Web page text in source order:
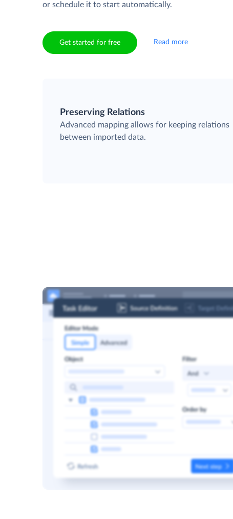
or schedule it to start automatically.
Get started for free Read more
Preserving Relations
Advanced mapping allows for keeping relations
between imported data.